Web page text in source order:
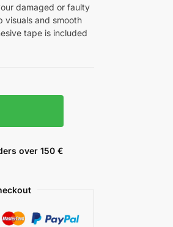
damaged or faulty
visuals and smooth
tape is included
over 150 €